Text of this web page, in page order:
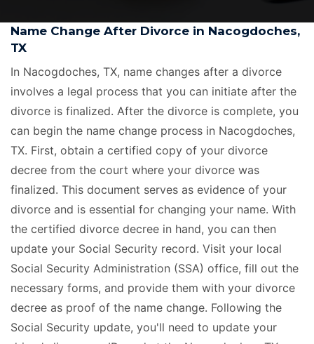
Name Change After Divorce in Nacogdoches,
TX
In Nacogdoches, TX, name changes after a divorce
involves a legal process that you can initiate after the
divorce is finalized. After the divorce is complete, you
can begin the name change process in Nacogdoches,
TX. First, obtain a certified copy of your divorce
decree from the court where your divorce was
finalized. This document serves as evidence of your
divorce and is essential for changing your name. With
the certified divorce decree in hand, you can then
update your Social Security record. Visit your local
Social Security Administration (SSA) office, fill out the
necessary forms, and provide them with your divorce
decree as proof of the name change. Following the
Social Security update, you'll need to update your